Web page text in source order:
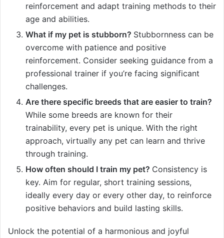
reinforcement and adapt training methods to their
age and abilities.
What if my pet is stubborn? Stubbornness can be
overcome with patience and positive
reinforcement. Consider seeking guidance from a
professional trainer if you’re facing significant
challenges.
Are there specific breeds that are easier to train?
While some breeds are known for their
trainability, every pet is unique. With the right
approach, virtually any pet can learn and thrive
through training.
How often should I train my pet? Consistency is
key. Aim for regular, short training sessions,
ideally every day or every other day, to reinforce
positive behaviors and build lasting skills.
Unlock the potential of a harmonious and joyful